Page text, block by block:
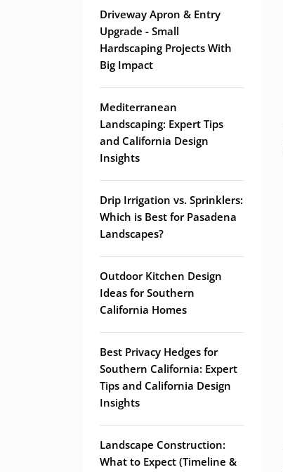
Driveway Apron & Entry
Upgrade - Small
Hardscaping Projects With
Big Impact
Mediterranean
Landscaping: Expert Tips
and California Design
Insights
Drip Irrigation vs. Sprinklers:
Which is Best for Pasadena
Landscapes?
Outdoor Kitchen Design
Ideas for Southern
California Homes
Best Privacy Hedges for
Southern California: Expert
Tips and California Design
Insights
Landscape Construction:
What to Expect (Timeline &